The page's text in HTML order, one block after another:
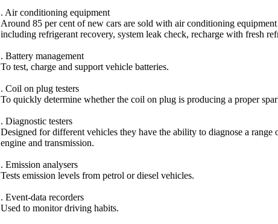
. Air conditioning equipment
Around 85 per cent of new cars are sold with air conditioning
including refrigerant recovery, system leak check, recharge with fresh
. Battery management
To test, charge and support vehicle batteries.
. Coil on plug testers
To quickly determine whether the coil on plug is producing a proper
. Diagnostic testers
Designed for different vehicles they have the ability to diagnose a range
engine and transmission.
. Emission analysers
Tests emission levels from petrol or diesel vehicles.
. Event-data recorders
Used to monitor driving habits.